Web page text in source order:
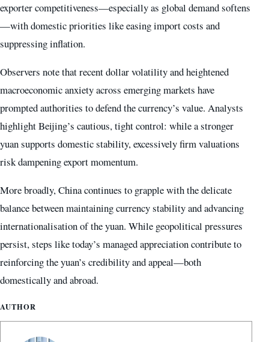
exporter competitiveness—especially as global demand softens
—with domestic priorities like easing import costs and
suppressing inflation.
Observers note that recent dollar volatility and heightened
macroeconomic anxiety across emerging markets have
prompted authorities to defend the currency’s value. Analysts
highlight Beijing’s cautious, tight control: while a stronger
yuan supports domestic stability, excessively firm valuations
risk dampening export momentum.
More broadly, China continues to grapple with the delicate
balance between maintaining currency stability and advancing
internationalisation of the yuan. While geopolitical pressures
persist, steps like today’s managed appreciation contribute to
reinforcing the yuan’s credibility and appeal—both
domestically and abroad.
AUTHOR